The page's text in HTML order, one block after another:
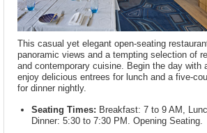
This casual yet elegant open-seating
panoramic views and a tempting selection of
and contemporary cuisine. Begin the day with
enjoy delicious entrees for lunch and a five-
for dinner nightly.
Seating Times: Breakfast: 7 to 9 AM,
Dinner: 5:30 to 7:30 PM. Opening Seating.